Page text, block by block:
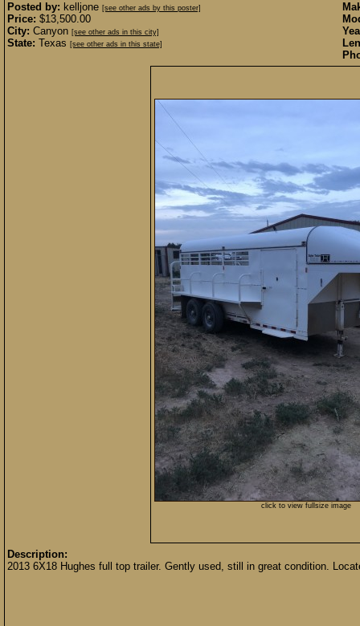
Posted by: kelljone [see other ads by this poster]
Price: $13,500.00
City: Canyon [see other ads in this city]
State: Texas [see other ads in this state]
click to view fullsize image
Description:
2013 6X18 Hughes full top trailer. Gently used, still in great condition.